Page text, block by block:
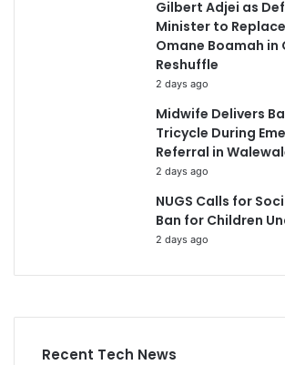
Gilbert Adjei as
Minister to
Omane Boamah in
Reshuffle
2 days ago
Midwife Delivers
Tricycle During
Referral in
2 days ago
NUGS Calls for
Ban for Children
2 days ago
Recent Tech News